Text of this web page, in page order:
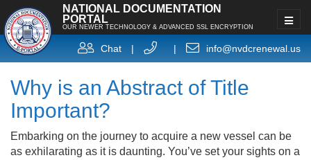
NATIONAL DOCUMENTATION
PORTAL
OUR NEWER TECHNOLOGY & ADVANCED SSL ENCRYPTION
Chat | | info@nvdcrenewal.us
Why is an Abstract of Title
Important?
Embarking on the journey to acquire a new vessel can be
as exhilarating as it is daunting. You’ve set your sights on a